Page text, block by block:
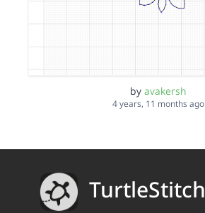
by avakersh
4 years, 11 months ago
TurtleStitch